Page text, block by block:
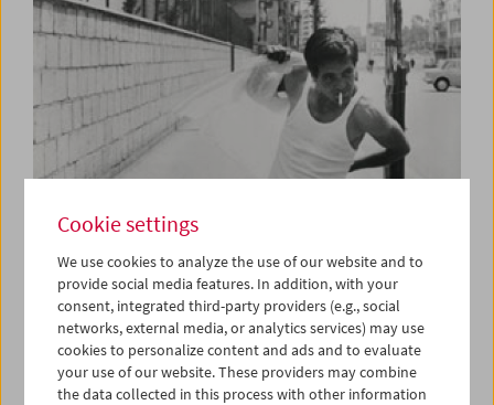
Rome
A City on Film, 1945-1980
Cookie settings
We use cookies to analyze the use of our website and to
provide social media features. In addition, with your
consent, integrated third-party providers (e.g., social
networks, external media, or analytics services) may use
cookies to personalize content and ads and to evaluate
your use of our website. These providers may combine
the data collected in this process with other information